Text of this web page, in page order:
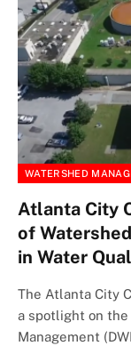
WATERSHED
Atlanta City
of
in Water
The Atlanta City
a spotlight on
Management